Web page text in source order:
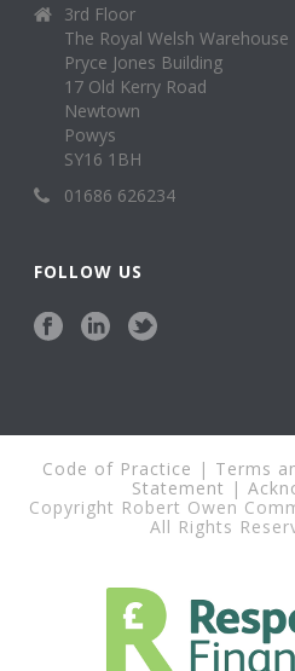
3rd Floor
The Royal Welsh Warehouse
Pryce Jones Building
17 Old Kerry Road
Newtown
Powys
SY16 1BH
01686 626234
FOLLOW US
Code of Practice | Terms
Statement |
Copyright Robert Owen
All Rights